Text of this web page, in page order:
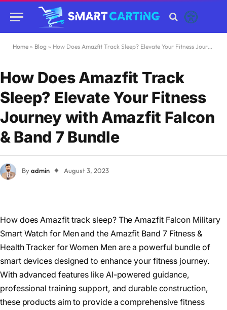
Home » Blog » How Does Amazfit Track Sleep? Elevate Your Fitness Journey with Amazfit Falcon & Band 7 Bundle
How Does Amazfit Track
Sleep? Elevate Your Fitness
Journey with Amazfit Falcon
& Band 7 Bundle
Byadmin August 3, 2023
How does Amazfit track sleep? The Amazfit Falcon Military
Smart Watch for Men and the Amazfit Band 7 Fitness &
Health Tracker for Women Men are a powerful bundle of
smart devices designed to enhance your fitness journey.
With advanced features like AI-powered guidance,
professional training support, and durable construction,
these products aim to provide a comprehensive fitness